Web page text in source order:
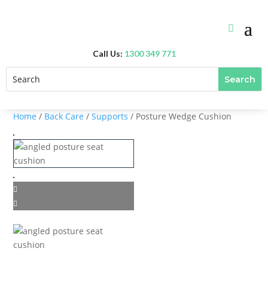
Call Us: 1300 349 771
Home / Back Care /Supports / Posture Wedge Cushion